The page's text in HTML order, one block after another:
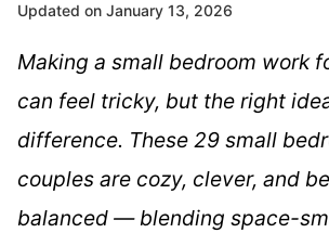
Updated on January 13, 2026
Making a small bedroom work
can feel tricky, but the right
difference. These 29 small
couples are cozy, clever, and
balanced — blending space-